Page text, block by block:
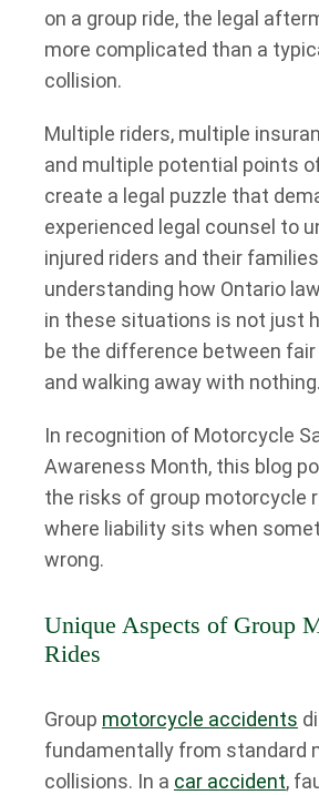
on a group ride, the legal
more complicated than a
collision.
Multiple riders, multiple
and multiple potential points
create a legal puzzle that
experienced legal counsel to
injured riders and their
understanding how Ontario
in these situations is not just
be the difference between
and walking away with nothing.
In recognition of Motorcycle
Awareness Month, this blog
the risks of group motorcycle
where liability sits when
wrong.
Unique Aspects of Group
Rides
Group motorcycle accidents
fundamentally from standard
collisions. In a car accident,